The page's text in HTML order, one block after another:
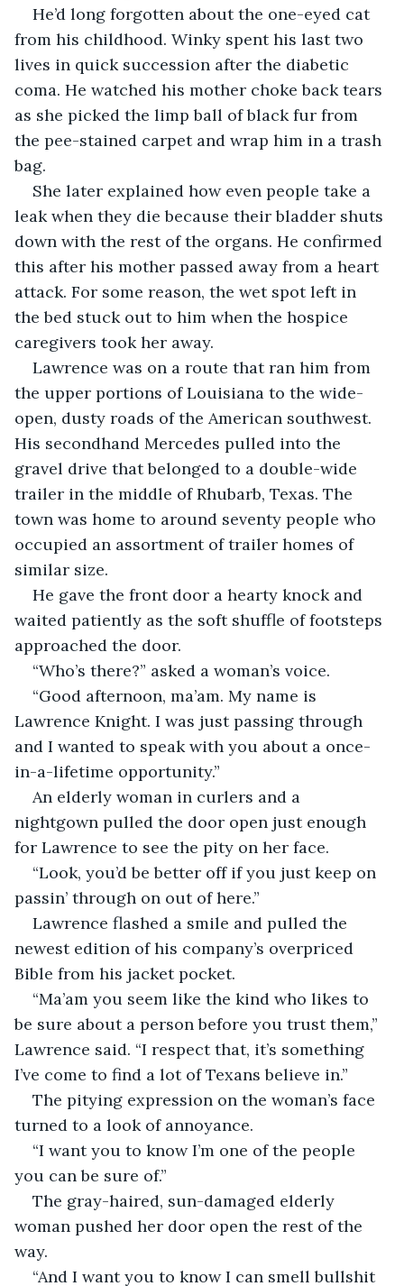
He’d long forgotten about the one-eyed cat
from his childhood. Winky spent his last two
lives in quick succession after the diabetic
coma. He watched his mother choke back tears
as she picked the limp ball of black fur from
the pee-stained carpet and wrap him in a trash
bag.
She later explained how even people take a
leak when they die because their bladder shuts
down with the rest of the organs. He confirmed
this after his mother passed away from a heart
attack. For some reason, the wet spot left in
the bed stuck out to him when the hospice
caregivers took her away.
Lawrence was on a route that ran him from
the upper portions of Louisiana to the wide-
open, dusty roads of the American southwest.
His secondhand Mercedes pulled into the
gravel drive that belonged to a double-wide
trailer in the middle of Rhubarb, Texas. The
town was home to around seventy people who
occupied an assortment of trailer homes of
similar size.
He gave the front door a hearty knock and
waited patiently as the soft shuffle of footsteps
approached the door.
“Who’s there?” asked a woman’s voice.
“Good afternoon, ma’am. My name is
Lawrence Knight. I was just passing through
and I wanted to speak with you about a once-
in-a-lifetime opportunity.”
An elderly woman in curlers and a
nightgown pulled the door open just enough
for Lawrence to see the pity on her face.
“Look, you’d be better off if you just keep on
passin’ through on out of here.”
Lawrence flashed a smile and pulled the
newest edition of his company’s overpriced
Bible from his jacket pocket.
“Ma’am you seem like the kind who likes to
be sure about a person before you trust them,”
Lawrence said. “I respect that, it’s something
I’ve come to find a lot of Texans believe in.”
The pitying expression on the woman’s face
turned to a look of annoyance.
“I want you to know I’m one of the people
you can be sure of.”
The gray-haired, sun-damaged elderly
woman pushed her door open the rest of the
way.
“And I want you to know I can smell bullshit